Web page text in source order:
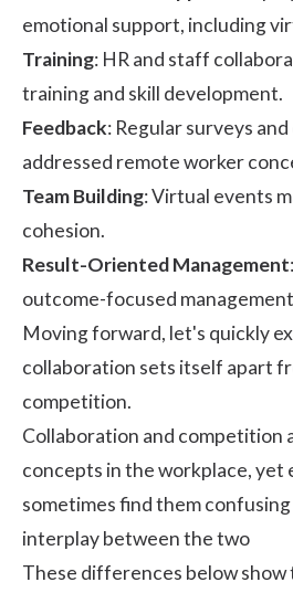
emotional support, including
Training: HR and staff
training and skill development.
Feedback: Regular surveys
addressed remote worker
Team Building: Virtual events
cohesion.
Result-Oriented Management
outcome-focused
Moving forward, let's quickly
collaboration sets itself apart
competition.
Collaboration and competition
concepts in the workplace, yet
sometimes find them
interplay between the two
These differences below